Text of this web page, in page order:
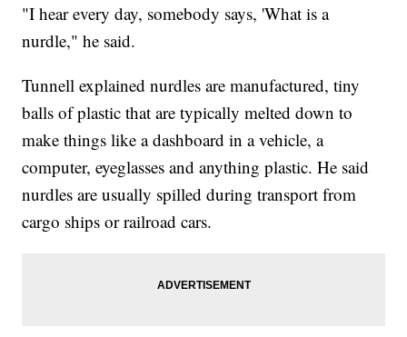
"I hear every day, somebody says, 'What is a
nurdle," he said.
Tunnell explained nurdles are manufactured, tiny
balls of plastic that are typically melted down to
make things like a dashboard in a vehicle, a
computer, eyeglasses and anything plastic. He said
nurdles are usually spilled during transport from
cargo ships or railroad cars.